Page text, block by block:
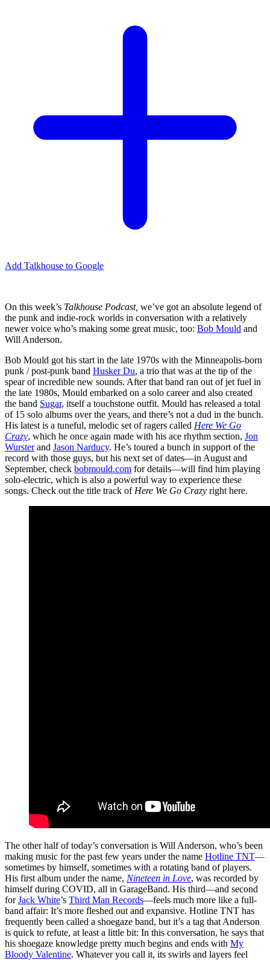
Add Talkhouse to Google
On this week’s Talkhouse Podcast, we’ve got an absolute legend of
the punk and indie-rock worlds in conversation with a relatively
newer voice who’s making some great music, too: Bob Mould and
Will Anderson.
Bob Mould got his start in the late 1970s with the Minneapolis-born
punk / post-punk band Husker Du, a trio that was at the tip of the
spear of incredible new sounds. After that band ran out of jet fuel in
the late 1980s, Mould embarked on a solo career and also created
the band Sugar, itself a touchstone outfit. Mould has released a total
of 15 solo albums over the years, and there’s not a dud in the bunch.
His latest is a tuneful, melodic set of ragers called Here We Go
Crazy, which he once again made with his ace rhythm section, Jon
Wursterand Jason Narducy. He’s toured a bunch in support of the
record with those guys, but his next set of dates—in August and
September, check bobmould.com for details—will find him playing
solo-electric, which is also a powerful way to experience these
songs. Check out the title track of Here We Go Crazy right here.
The other half of today’s conversation is Will Anderson, who’s been
making music for the past few years under the name Hotline TNT—
sometimes by himself, sometimes with a rotating band of players.
His first album under the name, Nineteen in Love, was recorded by
himself during COVID, all in GarageBand. His third—and second
forJack White’s Third Man Records—feels much more like a full-
band affair: It’s more fleshed out and expansive. Hotline TNT has
frequently been called a shoegaze band, but it’s a tag that Anderson
is quick to refute, at least a little bit: In this conversation, he says that
his shoegaze knowledge pretty much begins and ends with My
Bloody Valentine. Whatever you call it, its swirls and layers feel